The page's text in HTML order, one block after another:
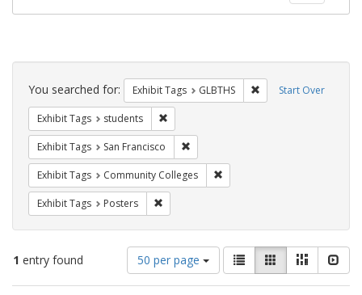
Search
Constraints Start Over
You searched for: Exhibit Tags GLBTHS Remove constraint
Exhibit Tags students
Exhibit Tags San Francisco
Exhibit Tags Community Colleges
Exhibit Tags Posters
1 entry found
Number
of
results
50 per page
View
results
as:
List GalleryMasonry